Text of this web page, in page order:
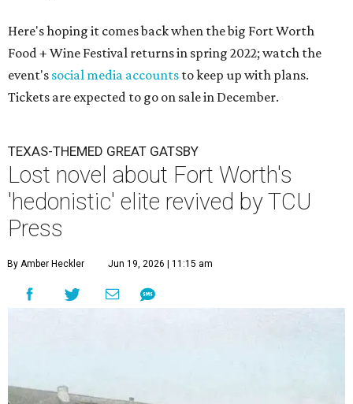
Here's hoping it comes back when the big Fort Worth
Food + Wine Festival returns in spring 2022; watch the
event's social media accounts to keep up with plans.
Tickets are expected to go on sale in December.
TEXAS-THEMED GREAT GATSBY
Lost novel about Fort Worth's
'hedonistic' elite revived by TCU
Press
By Amber Heckler Jun 19, 2026 | 11:15 am